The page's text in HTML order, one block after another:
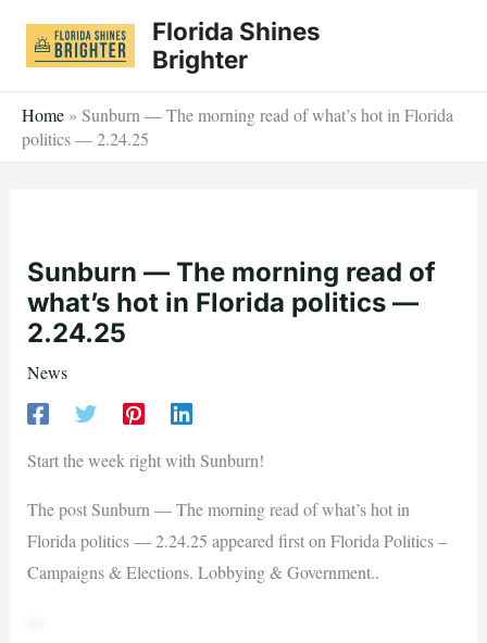
Florida Shines
Brighter
Home » Sunburn — The morning read of what’s hot in Florida
politics — 2.24.25
Sunburn — The morning read of
what’s hot in Florida politics —
2.24.25
News
Start the week right with Sunburn!
The post Sunburn — The morning read of what’s hot in
Florida politics — 2.24.25 appeared first on Florida Politics –
Campaigns & Elections. Lobbying & Government..